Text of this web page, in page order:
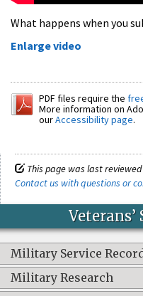
What happens when you
Enlarge video
PDF files require the
More information on
ourAccessibility page.
This page was last reviewed
Contact us with questions or
Veterans’
Military Service
Military Research